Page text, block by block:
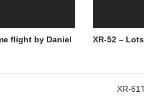
flight by Daniel
XR-52 –
XR-